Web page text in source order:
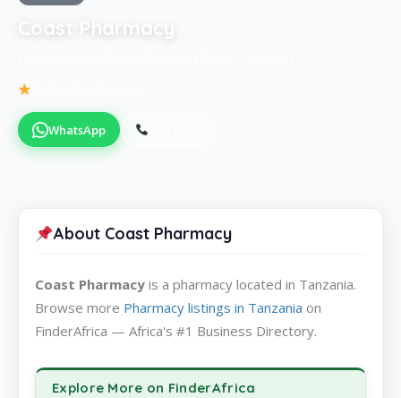
Coast Pharmacy
WhatsApp
About Coast Pharmacy
Coast Pharmacy is a pharmacy located in Tanzania.
Browse more Pharmacy listings in Tanzania on
FinderAfrica — Africa's #1 Business Directory.
Explore More on FinderAfrica